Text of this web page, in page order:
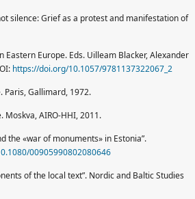
silence: Grief as a protest and manifestation of
Eastern Europe. Eds. Uilleam Blacker, Alexander
https://doi.org/10.1057/9781137322067_2
Paris, Gallimard, 1972.
Moskva, AIRO-HHI, 2011.
the «war of monuments» in Estonia”.
00905990802080646
of the local text”. Nordic and Baltic Studies